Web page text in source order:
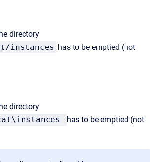
directory
instances has to be emptied (not
directory
has to be emptied (not